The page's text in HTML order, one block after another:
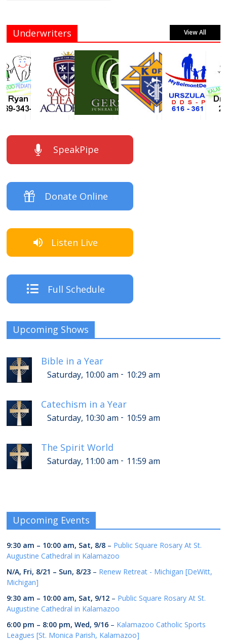
Underwriters View All
SpeakPipe
Donate Online
Listen Live
Full Schedule
Upcoming Shows
Bible in a Year
Saturday, 10:00 am - 10:29 am
Catechism in a Year
Saturday, 10:30 am - 10:59 am
The Spirit World
Saturday, 11:00 am - 11:59 am
Upcoming Events
9:30 am – 10:00 am, Sat, 8/8 – Public Square Rosary At St.
Augustine Cathedral in Kalamazoo
N/A, Fri, 8/21 – Sun, 8/23 – Renew Retreat - Michigan [DeWitt,
Michigan]
9:30 am – 10:00 am, Sat, 9/12 – Public Square Rosary At St.
Augustine Cathedral in Kalamazoo
6:00 pm – 8:00 pm,Wed, 9/16 – Kalamazoo Catholic Sports
Leagues [St. Monica Parish, Kalamazoo]